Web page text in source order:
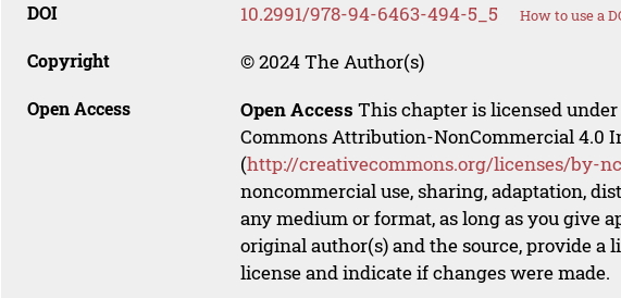
DOI 10.2991/978-94-6463-494-5_5 How to use a
Copyright © 2024 The Author(s)
Open Access Open Access This chapter is licensed
Commons Attribution-NonCommercial 4.0
(http://creativecommons.org/licenses/by-
noncommercial use, sharing, adaptation,
any medium or format, as long as you give
original author(s) and the source, provide a
license and indicate if changes were made.